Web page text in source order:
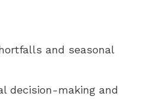
and seasonal
decision-making and